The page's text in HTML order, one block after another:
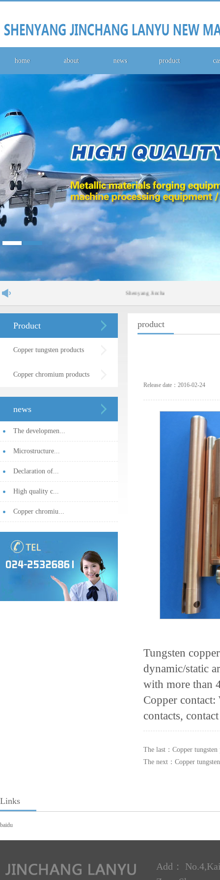
home about news product
Shenyang Jinchang Lanyu New Materials
Product
Copper tungsten products
Copper chromium products
news
The developmen...
Microstructure...
Declaration of...
High quality c...
Copper chromiu...
product
Release date：2016-02-24
Tungsten
dynamic/static
with more
Copper
contacts,
The last： Copper tungsten
The next： Copper
Links
baidu
Add：